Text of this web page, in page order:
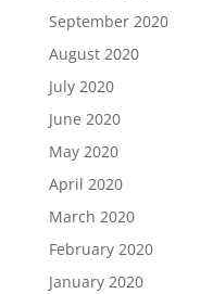
September 2020
August 2020
July 2020
June 2020
May 2020
April 2020
March 2020
February 2020
January 2020